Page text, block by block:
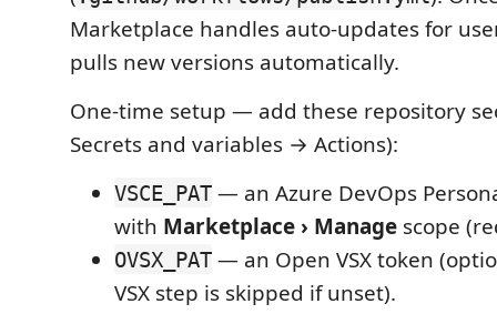
Marketplace handles auto-updates for
pulls new versions automatically.
One-time setup — add these repository
Secrets and variables → Actions):
VSCE_PAT — an Azure DevOps
with Marketplace › Manage scope
OVSX_PAT — an Open VSX token
VSX step is skipped if unset).